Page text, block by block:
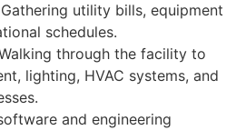
utility bills, equipment
schedules.
through the facility to
lighting, HVAC systems, and
and engineering